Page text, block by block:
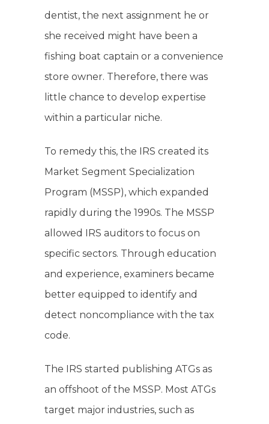
dentist, the next assignment he or
she received might have been a
fishing boat captain or a convenience
store owner. Therefore, there was
little chance to develop expertise
within a particular niche.
To remedy this, the IRS created its
Market Segment Specialization
Program (MSSP), which expanded
rapidly during the 1990s. The MSSP
allowed IRS auditors to focus on
specific sectors. Through education
and experience, examiners became
better equipped to identify and
detect noncompliance with the tax
code.
The IRS started publishing ATGs as
an offshoot of the MSSP. Most ATGs
target major industries, such as